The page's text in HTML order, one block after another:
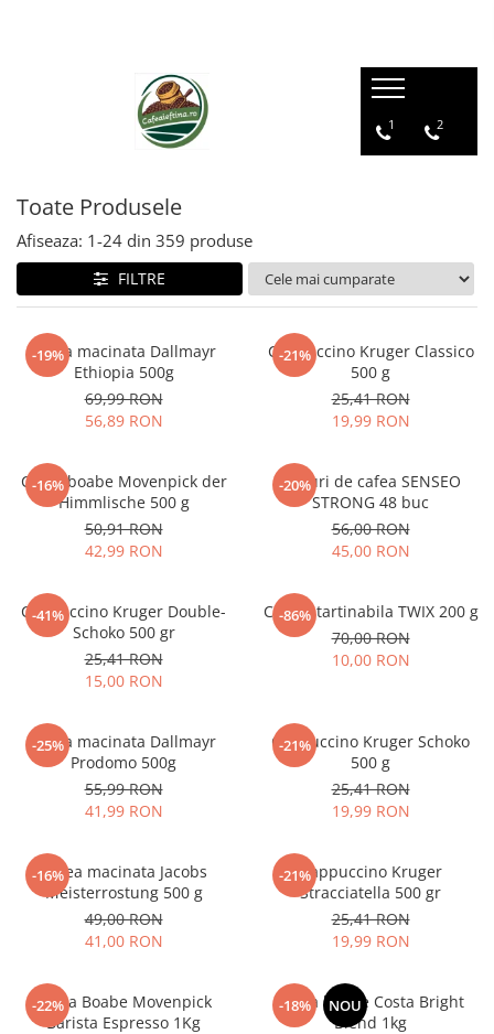
1 2
Toate Produsele
Afiseaza: 1-24 din 359 produse
FILTRE
-19%
Cafea macinata Dallmayr
Ethiopia 500g
69,99 RON
56,89 RON
-21%
Cappuccino Kruger Classico
500 g
25,41 RON
19,99 RON
-16%
Cafea boabe Movenpick der
Himmlische 500 g
50,91 RON
42,99 RON
-20%
Paduri de cafea SENSEO
STRONG 48 buc
56,00 RON
45,00 RON
-41%
Cappuccino Kruger Double-
Schoko 500 gr
25,41 RON
15,00 RON
-86%
Crema tartinabila TWIX 200 g
70,00 RON
10,00 RON
-25%
Cafea macinata Dallmayr
Prodomo 500g
55,99 RON
41,99 RON
-21%
Cappuccino Kruger Schoko
500 g
25,41 RON
19,99 RON
-16%
Cafea macinata Jacobs
Meisterrostung 500 g
49,00 RON
41,00 RON
-21%Cappuccino Kruger
Stracciatella 500 gr
25,41 RON
19,99 RON
-22%
Cafea Boabe Movenpick
Barista Espresso 1Kg
-18% NOU
Cafea boabe Costa Bright
Blend 1kg